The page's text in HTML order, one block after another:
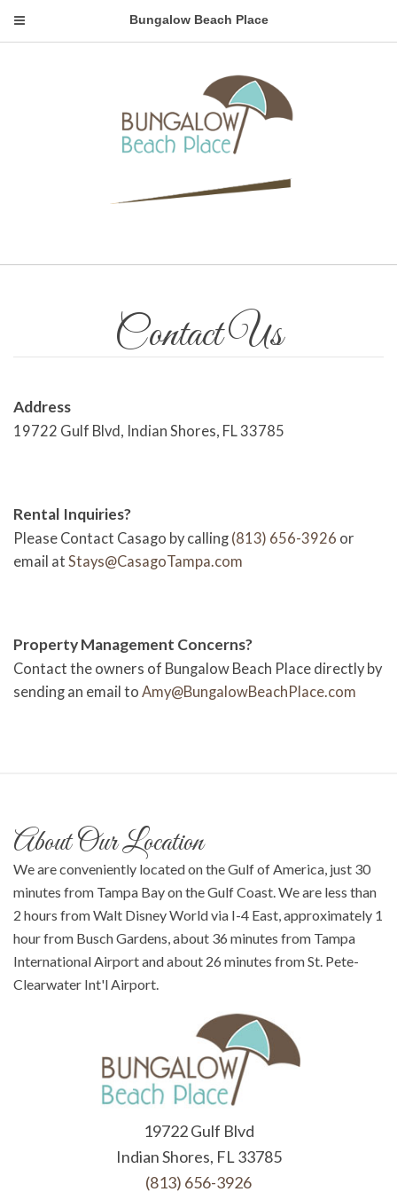
Bungalow Beach Place
Contact Us
Address
19722 Gulf Blvd, Indian Shores, FL 33785
Rental Inquiries?
Please Contact Casago by calling (813) 656-3926 or
email at Stays@CasagoTampa.com
Property Management Concerns?
Contact the owners of Bungalow Beach Place directly by
sending an email to Amy@BungalowBeachPlace.com
About Our Location
We are conveniently located on the Gulf of America, just 30
minutes from Tampa Bay on the Gulf Coast. We are less than
2 hours from Walt Disney World via I-4 East, approximately 1
hour from Busch Gardens, about 36 minutes from Tampa
International Airport and about 26 minutes from St. Pete-
Clearwater Int'l Airport.
19722 Gulf Blvd
Indian Shores, FL 33785
(813) 656-3926